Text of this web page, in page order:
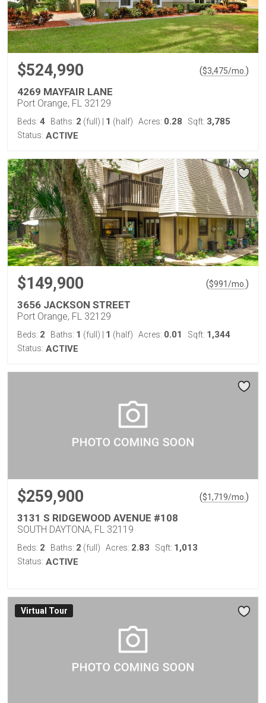
$524,990 ($3,475/mo. )
4269 MAYFAIR LANE
Port Orange, FL 32129
Beds: 4 Baths: 2 (full) 1 (half) Acres: 0.28 Sqft: 3,785
Status: ACTIVE
$149,900 ($991/mo. )
3656 JACKSON STREET
Port Orange, FL 32129
Beds: 2 Baths: 1 (full) 1 (half) Acres: 0.01 Sqft: 1,344
Status: ACTIVE
$259,900 ($1,719/mo. )
3131 S RIDGEWOOD AVENUE #108
SOUTH DAYTONA, FL 32119
Beds: 2 Baths: 2 (full) Acres: 2.83 Sqft: 1,013
Status: ACTIVE
Virtual Tour